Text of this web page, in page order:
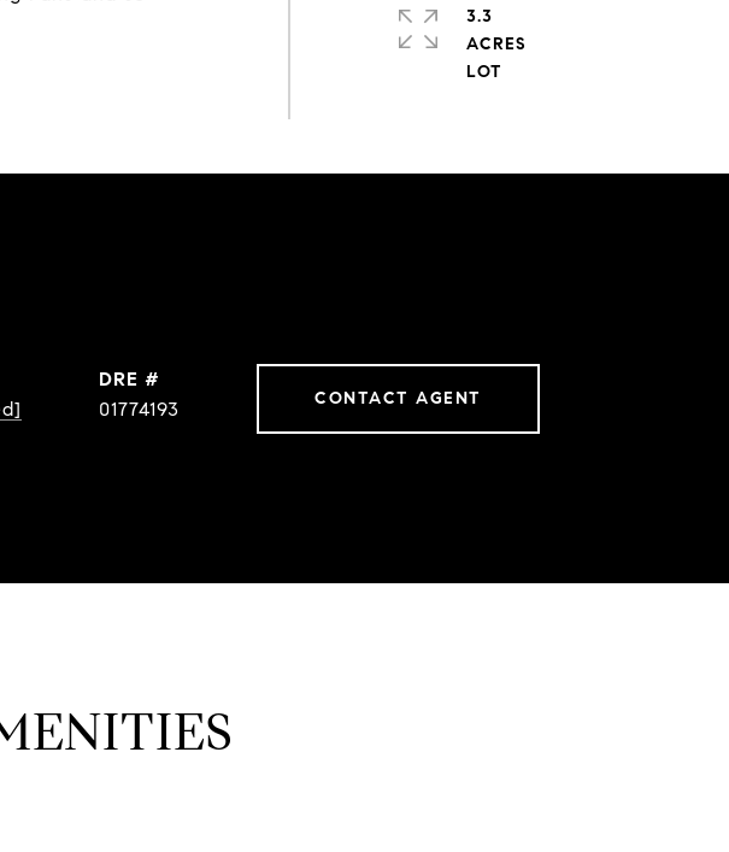
3.3
ACRES
DRE #
01774193
CONTACT AGENT